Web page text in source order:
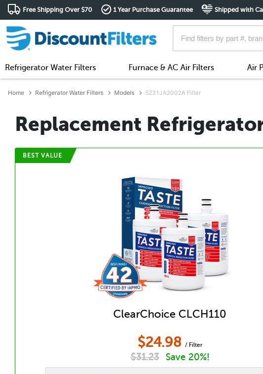
Free Shipping Over $70 1 Year Purchase Guarantee Shipped with
Refrigerator Water Filters Furnace & AC Air Filters Air
Home Refrigerator Water Filters Models 5231JA2002A Filter
Replacement
BEST VALUE
ClearChoice CLCH110
$24.98 / Filter
$31.23 Save 20%!